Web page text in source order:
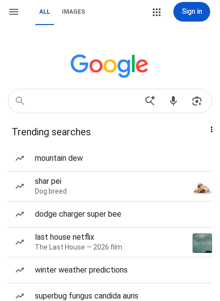
ALL IMAGES Sign in
Trending searches
mountain dew
shar pei
Dog breed
dodge charger super bee
last house netflix
The Last House — 2026 film
winter weather predictions
superbug fungus candida auris